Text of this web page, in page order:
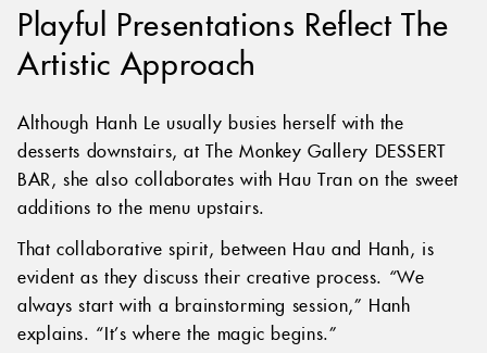
Playful Presentations Reflect The
Artistic Approach
Although Hanh Le usually busies herself with the
desserts downstairs, at The Monkey Gallery DESSERT
BAR, she also collaborates with Hau Tran on the sweet
additions to the menu upstairs.
That collaborative spirit, between Hau and Hanh, is
evident as they discuss their creative process. “We
always start with a brainstorming session,” Hanh
explains. “It’s where the magic begins.”